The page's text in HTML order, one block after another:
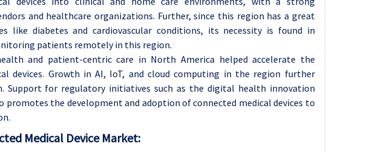
and healthcare organizations. Further, since this region has a great
like diabetes and cardiovascular conditions, its necessity is found in
patients remotely in this region.
and patient-centric care in North America helped accelerate the
devices. Growth in AI, IoT, and cloud computing in the region further
Support for regulatory initiatives such as the digital health innovation
promotes the development and adoption of connected medical devices to
Medical Device Market: